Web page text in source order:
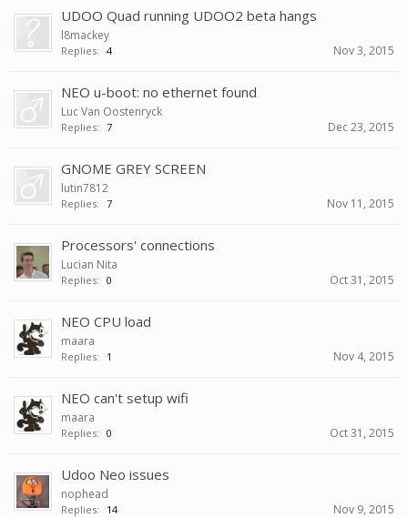
UDOO Quad running UDOO2 beta hangs
l8mackey
Replies: 4 Nov 3, 2015
NEO u-boot: no ethernet found
Luc Van Oostenryck
Replies: 7 Dec 23, 2015
GNOME GREY SCREEN
lutin7812
Replies: 7 Nov 11, 2015
Processors' connections
Lucian Nita
Replies: 0 Oct 31, 2015
NEO CPU load
maara
Replies: 1 Nov 4, 2015
NEO can't setup wifi
maara
Replies: 0 Oct 31, 2015
Udoo Neo issues
nophead
Replies: 14 Nov 9, 2015